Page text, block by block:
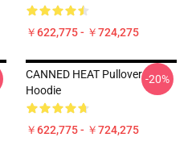
￥622,775 - ￥724,275
CANNED HEAT Pullover
Hoodie
￥622,775 - ￥724,275
-20%